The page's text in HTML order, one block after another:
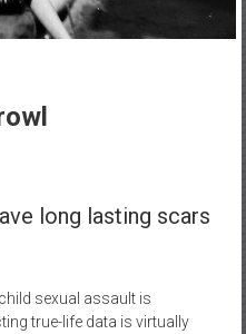
long lasting scars
sexual assault is
true-life data is virtually